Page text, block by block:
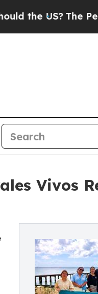
The Pentagon
Vivos